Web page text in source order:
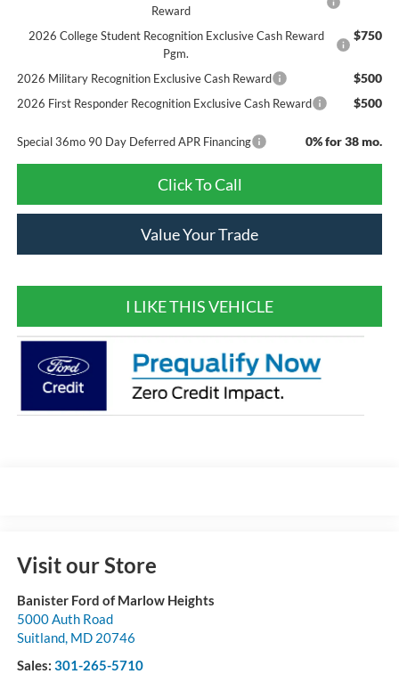
Reward
2026 College Student Recognition Exclusive Cash Reward
Pgm.
$750
2026 Military Recognition Exclusive Cash Reward $500
2026 First Responder Recognition Exclusive Cash Reward $500
Special 36mo 90 Day Deferred APR Financing 0% for 38 mo.
Click To Call
Value Your Trade
I LIKE THIS VEHICLE
Visit our Store
Banister Ford of Marlow Heights
5000 Auth Road
Suitland, MD 20746
Sales: 301-265-5710